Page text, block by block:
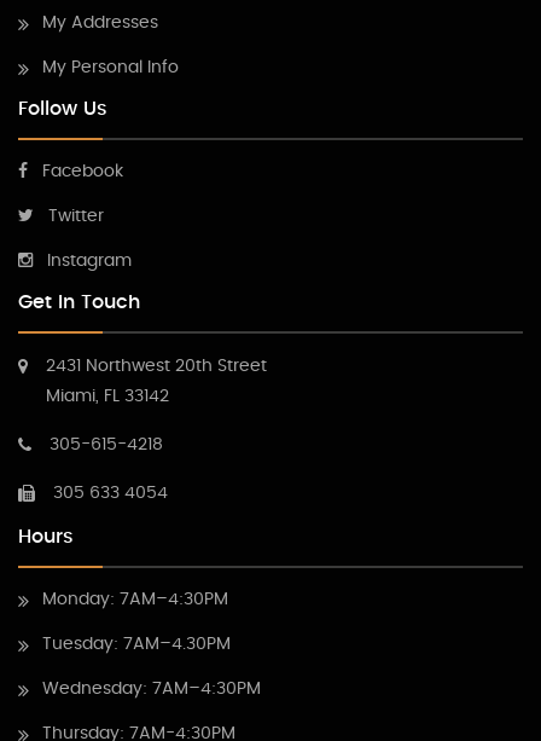
My Addresses
My Personal Info
Follow Us
Facebook
Twitter
Instagram
Get In Touch
2431 Northwest 20th Street
Miami, FL 33142
305-615-4218
305 633 4054
Hours
Monday: 7AM–4:30PM
Tuesday: 7AM–4.30PM
Wednesday: 7AM–4:30PM
Thursday: 7AM-4:30PM